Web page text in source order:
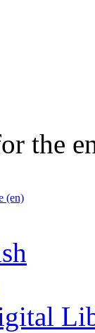
the
(en)